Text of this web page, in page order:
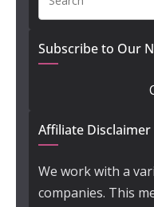
Subscribe to Our
Affiliate Disclaimer
We work with a
companies. This